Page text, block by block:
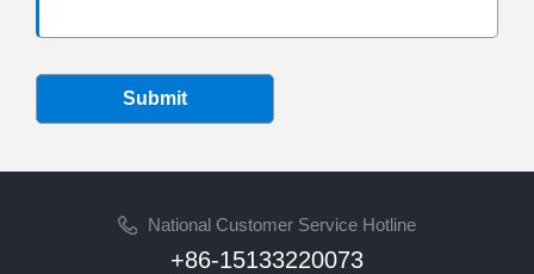
Submit
National Customer Service Hotline
+86-15133220073